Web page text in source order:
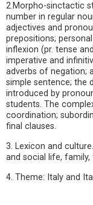
2.Morpho-sinctactic
number in regular
adjectives and
prepositions;
inflexion (pr. tense
imperative and
adverbs of negation;
simple sentence; the
introduced by
students. The
coordination;
final clauses.
3. Lexicon and
and social life,
4. Theme: Italy and